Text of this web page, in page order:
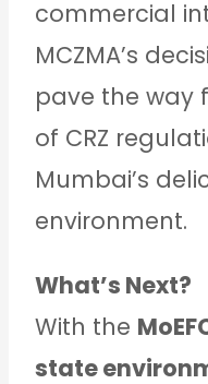
commercial
MCZMA’s
pave the way
of CRZ
Mumbai’s
environment.
What’s Next?
With the
state